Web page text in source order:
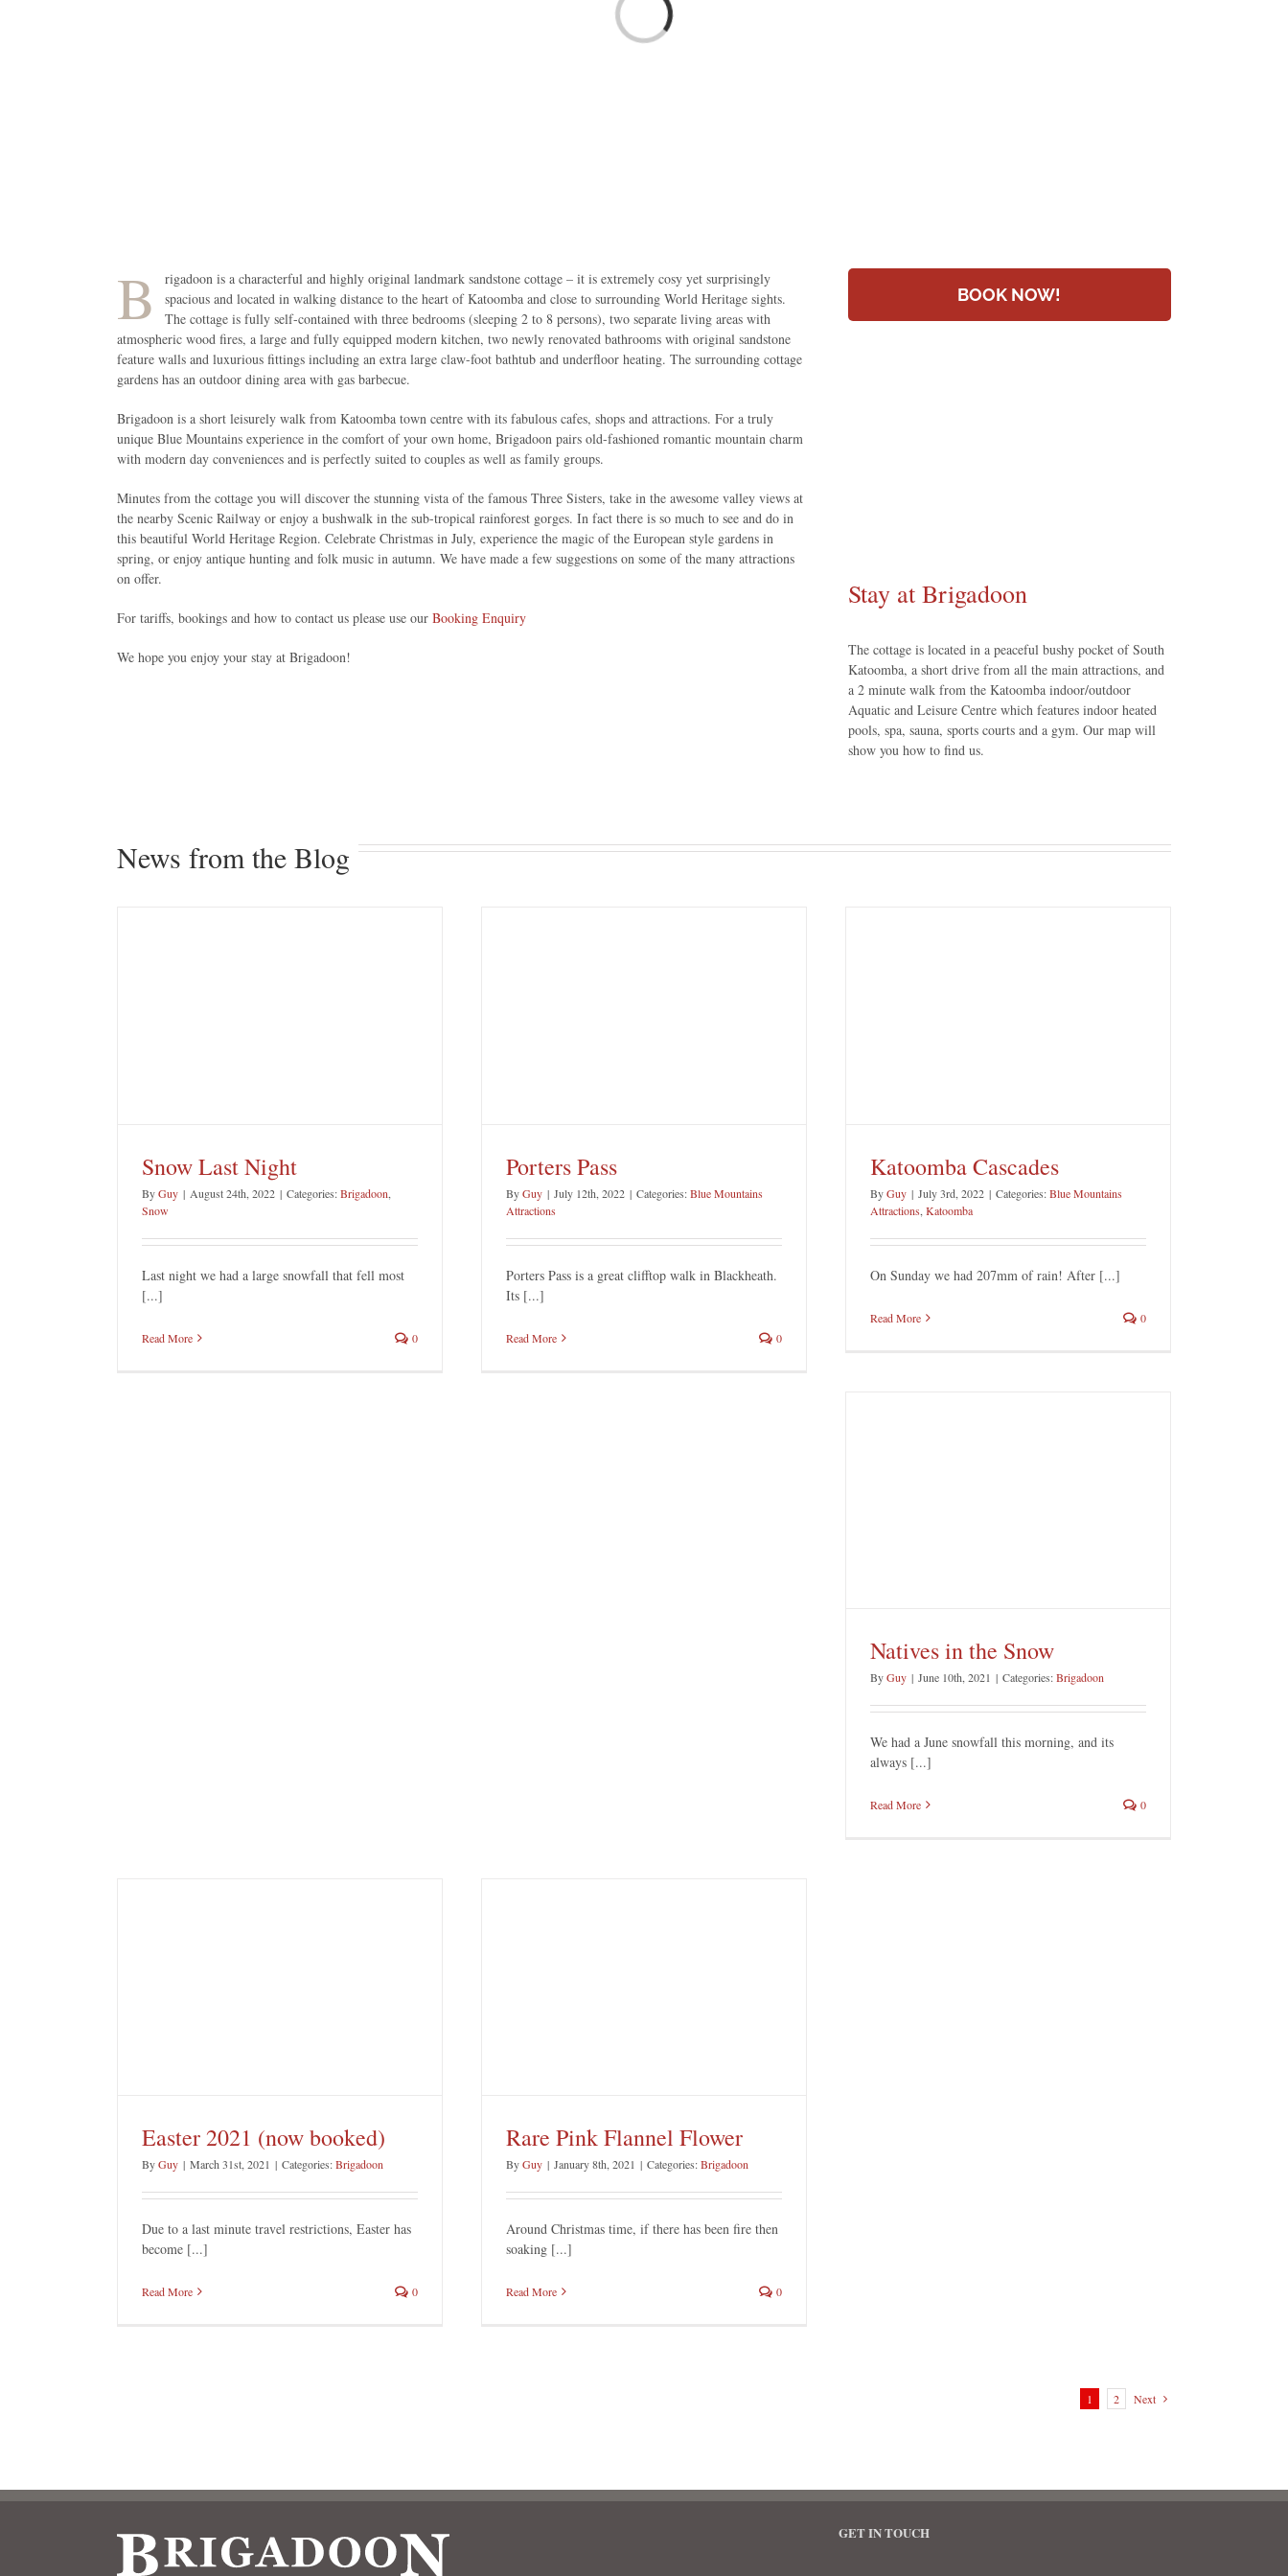
Loading...
B
rigadoon is a characterful and highly original landmark sandstone cottage – it is extremely cosy yet surprisingly
spacious and located in walking distance to the heart of Katoomba and close to surrounding World Heritage sights.
The cottage is fully self-contained with three bedrooms (sleeping 2 to 8 persons), two separate living areas with
atmospheric wood fires, a large and fully equipped modern kitchen, two newly renovated bathrooms with original sandstone
feature walls and luxurious fittings including an extra large claw-foot bathtub and underfloor heating. The surrounding cottage
gardens has an outdoor dining area with gas barbecue.
Brigadoon is a short leisurely walk from Katoomba town centre with its fabulous cafes, shops and attractions. For a truly
unique Blue Mountains experience in the comfort of your own home, Brigadoon pairs old-fashioned romantic mountain charm
with modern day conveniences and is perfectly suited to couples as well as family groups.
Minutes from the cottage you will discover the stunning vista of the famous Three Sisters, take in the awesome valley views at
the nearby Scenic Railway or enjoy a bushwalk in the sub-tropical rainforest gorges. In fact there is so much to see and do in
this beautiful World Heritage Region. Celebrate Christmas in July, experience the magic of the European style gardens in
spring, or enjoy antique hunting and folk music in autumn. We have made a few suggestions on some of the many attractions
on offer.
For tariffs, bookings and how to contact us please use our Booking Enquiry
We hope you enjoy your stay at Brigadoon!
BOOK NOW!
Stay at Brigadoon
The cottage is located in a peaceful bushy pocket of South
Katoomba, a short drive from all the main attractions, and
a 2 minute walk from the Katoomba indoor/outdoor
Aquatic and Leisure Centre which features indoor heated
pools, spa, sauna, sports courts and a gym. Our map will
show you how to find us.
News from the Blog
Snow Last Night
ByGuy | August 24th, 2022 | Categories:Brigadoon
Snow
Last night we had a large snowfall that fell most
[...]
Read More 0
Porters Pass
ByGuy | July 12th, 2022 | Categories:Blue Mountains
Attractions
Porters Pass is a great clifftop walk in Blackheath.
Its [...]
Read More 0
Katoomba Cascades
ByGuy | July 3rd, 2022 | Categories:Blue Mountains
Attractions Katoomba
On Sunday we had 207mm of rain! After [...]
Read More 0
Natives in the Snow
ByGuy | June 10th, 2021 | Categories:Brigadoon
We had a June snowfall this morning, and its
always [...]
Read More 0
Easter 2021 (now booked)
ByGuy | March 31st, 2021 | Categories:Brigadoon
Due to a last minute travel restrictions, Easter has
become [...]
Read More 0
Rare Pink Flannel Flower
ByGuy | January 8th, 2021 | Categories:Brigadoon
Around Christmas time, if there has been fire then
soaking [...]
Read More 0
1 2 Next
GET IN TOUCH